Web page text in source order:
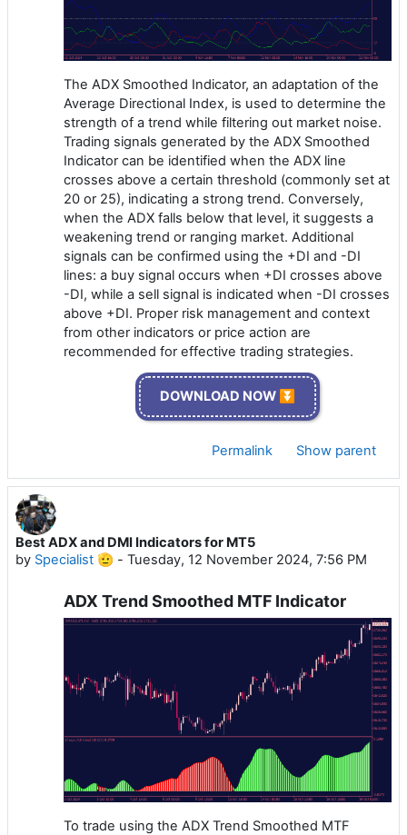
The ADX Smoothed Indicator, an adaptation of the
Average Directional Index, is used to determine the
strength of a trend while filtering out market noise.
Trading signals generated by the ADX Smoothed
Indicator can be identified when the ADX line
crosses above a certain threshold (commonly set at
20 or 25), indicating a strong trend. Conversely,
when the ADX falls below that level, it suggests a
weakening trend or ranging market. Additional
signals can be confirmed using the +DI and -DI
lines: a buy signal occurs when +DI crosses above
-DI, while a sell signal is indicated when -DI crosses
above +DI. Proper risk management and context
from other indicators or price action are
recommended for effective trading strategies.
DOWNLOAD NOW ⏬
Permalink Show parent
Best ADX and DMI Indicators for MT5
by Specialist 🫡 - Tuesday, 12 November 2024, 7:56 PM
ADX Trend Smoothed MTF Indicator
To trade using the ADX Trend Smoothed MTF